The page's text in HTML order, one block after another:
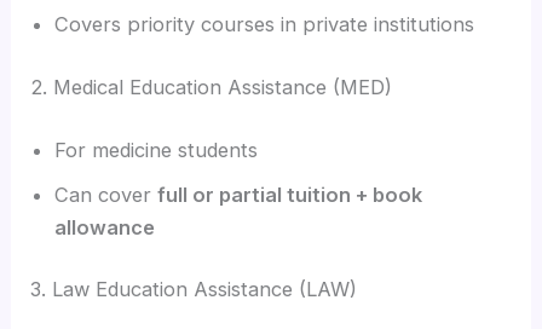
Covers priority courses in private institutions
2. Medical Education Assistance (MED)
For medicine students
Can coverfull or partial tuition + book
allowance
3. Law Education Assistance (LAW)